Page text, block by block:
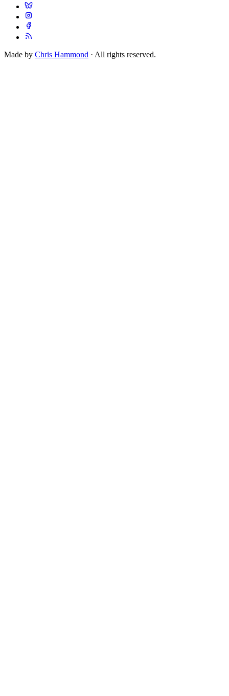
Made by Chris Hammond · All rights reserved.